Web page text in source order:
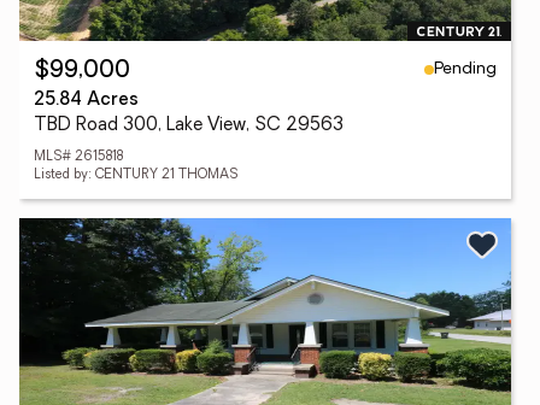
$99,000
Pending
25.84 Acres
TBD Road 300, Lake View, SC 29563
MLS# 2615818
Listed by: CENTURY 21 THOMAS